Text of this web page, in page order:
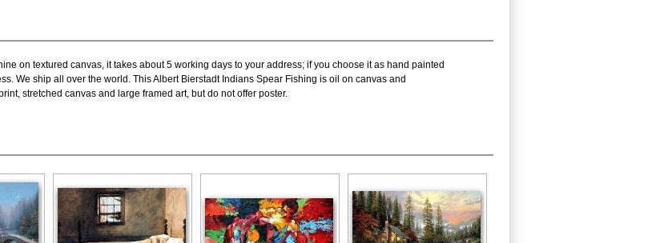
on textured canvas, it takes about 5 working days to your address; if you choose it as hand painted
We ship all over the world. This Albert Bierstadt Indians Spear Fishing is oil on canvas and
stretched canvas and large framed art, but do not offer poster.